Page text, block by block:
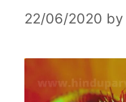
22/06/2020 by